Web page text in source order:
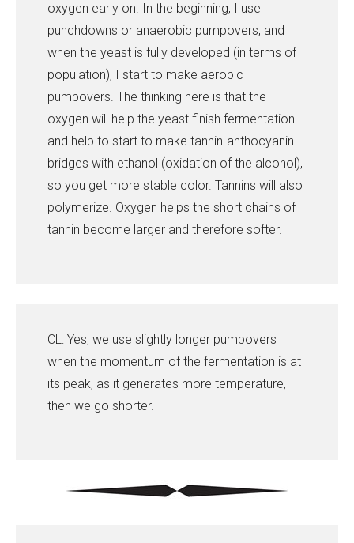
oxygen early on. In the beginning, I use
punchdowns or anaerobic pumpovers, and
when the yeast is fully developed (in terms of
population), I start to make aerobic
pumpovers. The thinking here is that the
oxygen will help the yeast finish fermentation
and help to start to make tannin-anthocyanin
bridges with ethanol (oxidation of the alcohol),
so you get more stable color. Tannins will also
polymerize. Oxygen helps the short chains of
tannin become larger and therefore softer.
CL: Yes, we use slightly longer pumpovers
when the momentum of the fermentation is at
its peak, as it generates more temperature,
then we go shorter.